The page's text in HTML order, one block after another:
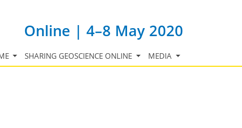
Online | 4–8 May 2020
SHARING GEOSCIENCE ONLINE MEDIA